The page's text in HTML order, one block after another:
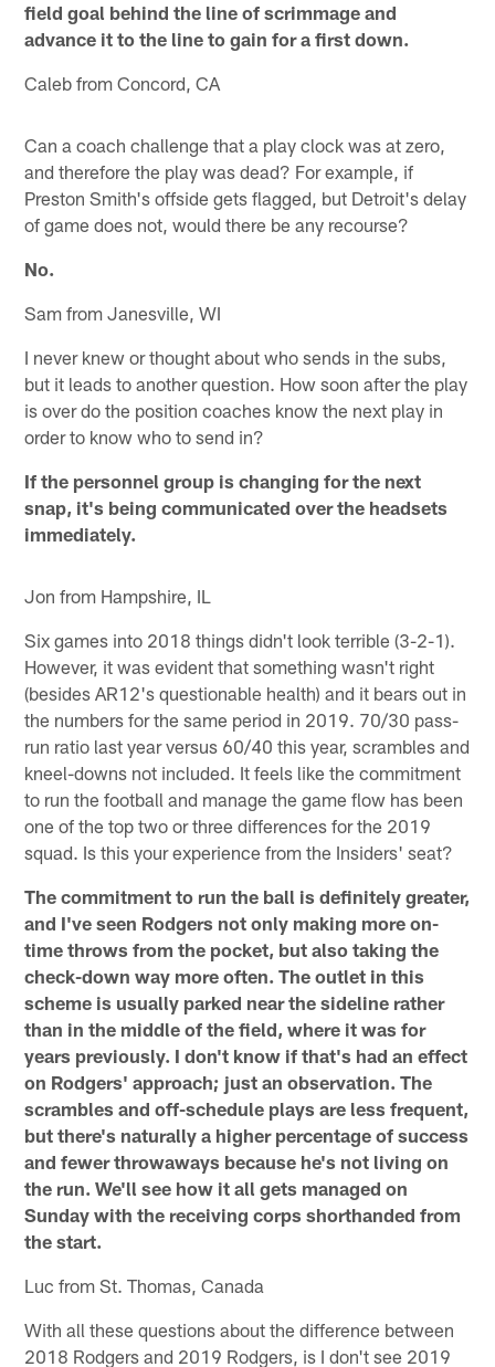
field goal behind the line of scrimmage and
advance it to the line to gain for a first down.
Caleb from Concord, CA
Can a coach challenge that a play clock was at zero,
and therefore the play was dead? For example, if
Preston Smith's offside gets flagged, but Detroit's delay
of game does not, would there be any recourse?
No.
Sam from Janesville, WI
I never knew or thought about who sends in the subs,
but it leads to another question. How soon after the play
is over do the position coaches know the next play in
order to know who to send in?
If the personnel group is changing for the next
snap, it's being communicated over the headsets
immediately.
Jon from Hampshire, IL
Six games into 2018 things didn't look terrible (3-2-1).
However, it was evident that something wasn't right
(besides AR12's questionable health) and it bears out in
the numbers for the same period in 2019. 70/30 pass-
run ratio last year versus 60/40 this year, scrambles and
kneel-downs not included. It feels like the commitment
to run the football and manage the game flow has been
one of the top two or three differences for the 2019
squad. Is this your experience from the Insiders' seat?
The commitment to run the ball is definitely greater,
and I've seen Rodgers not only making more on-
time throws from the pocket, but also taking the
check-down way more often. The outlet in this
scheme is usually parked near the sideline rather
than in the middle of the field, where it was for
years previously. I don't know if that's had an effect
on Rodgers' approach; just an observation. The
scrambles and off-schedule plays are less frequent,
but there's naturally a higher percentage of success
and fewer throwaways because he's not living on
the run. We'll see how it all gets managed on
Sunday with the receiving corps shorthanded from
the start.
Luc from St. Thomas, Canada
With all these questions about the difference between
2018 Rodgers and 2019 Rodgers, is I don't see 2019